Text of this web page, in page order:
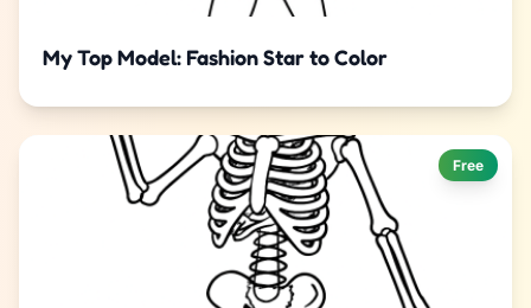
My Top Model: Fashion Star to Color
Free